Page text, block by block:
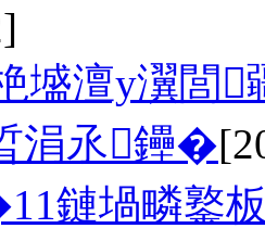
墭澶у瀷閭
涓氶鑸�
鏈堝疄鐜